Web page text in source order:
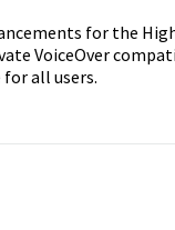
for the
VoiceOver
all users.